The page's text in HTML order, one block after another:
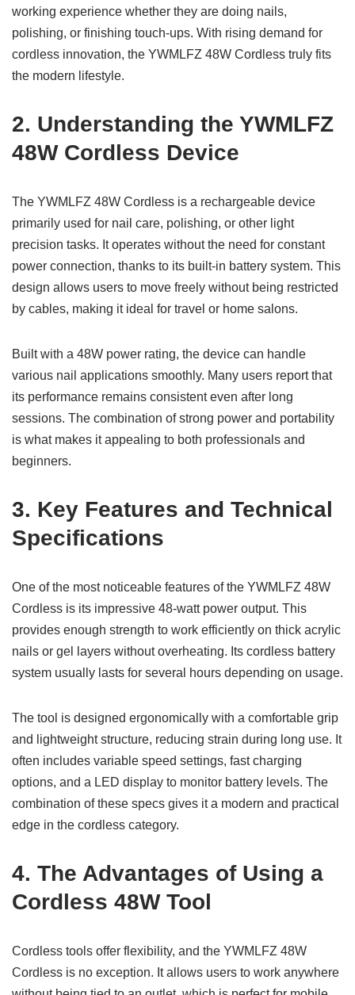
working experience whether they are doing nails,
polishing, or finishing touch-ups. With rising demand for
cordless innovation, the YWMLFZ 48W Cordless truly fits
the modern lifestyle.
2. Understanding the YWMLFZ
48W Cordless Device
The YWMLFZ 48W Cordless is a rechargeable device
primarily used for nail care, polishing, or other light
precision tasks. It operates without the need for constant
power connection, thanks to its built-in battery system. This
design allows users to move freely without being restricted
by cables, making it ideal for travel or home salons.
Built with a 48W power rating, the device can handle
various nail applications smoothly. Many users report that
its performance remains consistent even after long
sessions. The combination of strong power and portability
is what makes it appealing to both professionals and
beginners.
3. Key Features and Technical
Specifications
One of the most noticeable features of the YWMLFZ 48W
Cordless is its impressive 48-watt power output. This
provides enough strength to work efficiently on thick acrylic
nails or gel layers without overheating. Its cordless battery
system usually lasts for several hours depending on usage.
The tool is designed ergonomically with a comfortable grip
and lightweight structure, reducing strain during long use. It
often includes variable speed settings, fast charging
options, and a LED display to monitor battery levels. The
combination of these specs gives it a modern and practical
edge in the cordless category.
4. The Advantages of Using a
Cordless 48W Tool
Cordless tools offer flexibility, and the YWMLFZ 48W
Cordless is no exception. It allows users to work anywhere